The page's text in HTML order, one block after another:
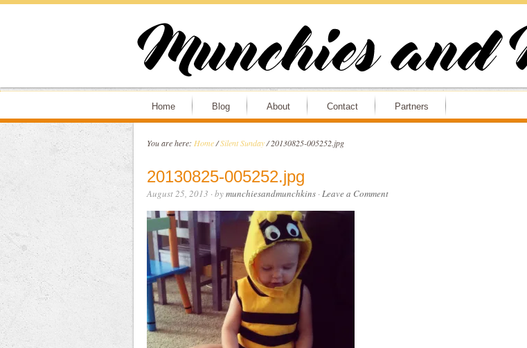
Home Blog About Contact Partners
You are here: Home / Silent Sunday /20130825-005252.jpg
20130825-005252.jpg
August 25, 2013 · bymunchiesandmunchkins·Leave a Comment